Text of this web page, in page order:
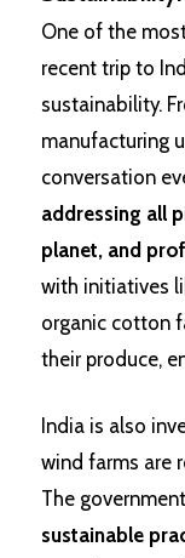
One of the
recent trip to
sustainability.
manufacturing
conversation
addressing all
planet, and
with initiatives
organic cotton
their produce,
India is also
wind farms are
The
sustainable